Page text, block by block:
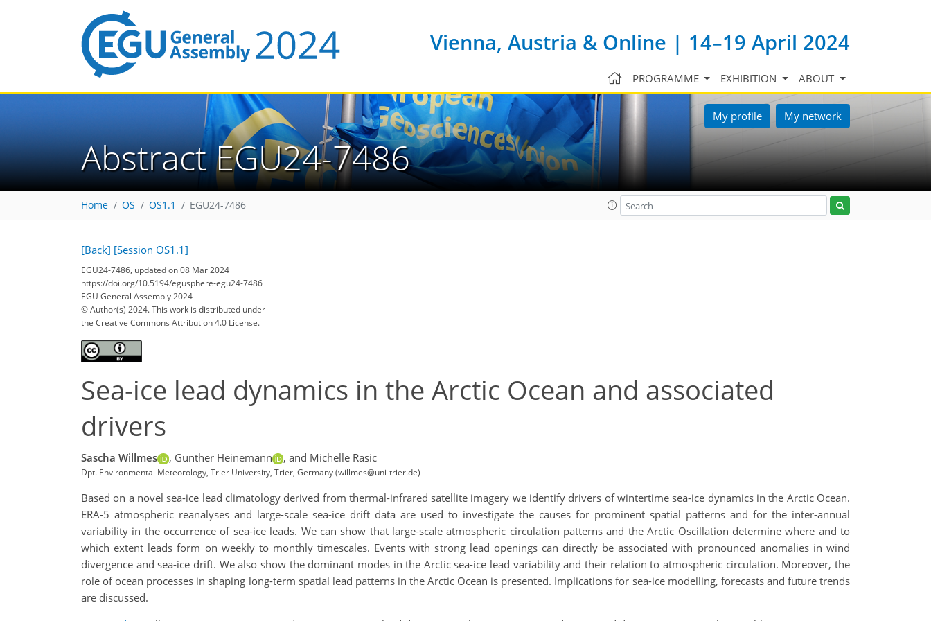
Vienna, Austria & Online | 14–19 April 2024
PROGRAMME EXHIBITION ABOUT
My profile My network
Abstract EGU24-7486
Home OS OS1.1 EGU24-7486
[Back] [Session OS1.1]
EGU24-7486, updated on 08 Mar 2024
https://doi.org/10.5194/egusphere-egu24-7486
EGU General Assembly 2024
© Author(s) 2024. This work is distributed under
the Creative Commons Attribution 4.0 License.
Sea-ice lead dynamics in the Arctic Ocean and associated
drivers
Sascha Willmes , Günther Heinemann , and Michelle Rasic
Dpt. Environmental Meteorology, Trier University, Trier, Germany (willmes@uni-trier.de)
Based on a novel sea-ice lead climatology derived from thermal-infrared satellite imagery we identify drivers of wintertime sea-ice dynamics in the Arctic Ocean.
ERA-5 atmospheric reanalyses and large-scale sea-ice drift data are used to investigate the causes for prominent spatial patterns and for the inter-annual
variability in the occurrence of sea-ice leads. We can show that large-scale atmospheric circulation patterns and the Arctic Oscillation determine where and to
which extent leads form on weekly to monthly timescales. Events with strong lead openings can directly be associated with pronounced anomalies in wind
divergence and sea-ice drift. We also show the dominant modes in the Arctic sea-ice lead variability and their relation to atmospheric circulation. Moreover, the
role of ocean processes in shaping long-term spatial lead patterns in the Arctic Ocean is presented. Implications for sea-ice modelling, forecasts and future trends
are discussed.